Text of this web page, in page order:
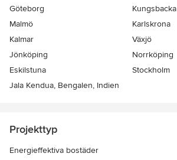
Göteborg
Kungsbacka
Malmö
Karlskrona
Kalmar
Växjö
Jönköping
Norrköping
Eskilstuna
Stockholm
Jala Kendua, Bengalen, Indien
Projekttyp
Energieffektiva bostäder